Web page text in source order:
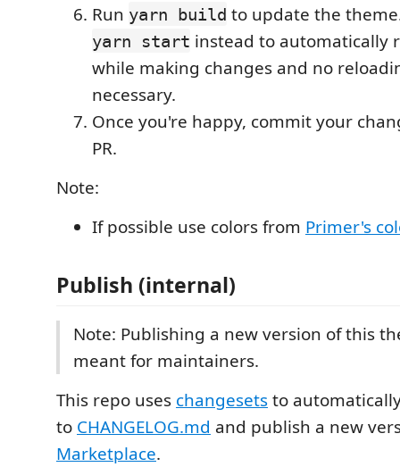
Run yarn build to update the
yarn start instead to automatically
while making changes and no
necessary.
Once you're happy, commit your
PR.
Note:
If possible use colors from Primer's
Publish (internal)
Note: Publishing a new version of this
meant for maintainers.
This repo uses changesetsto
to CHANGELOG.md and publish a new
Marketplace.